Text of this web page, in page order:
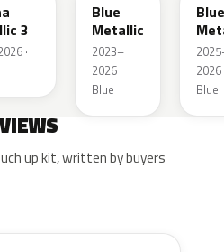
3
·
Blue
Metallic
2023–
2026 ·
Blue
Blue
2026
Blue
up kit, written by buyers